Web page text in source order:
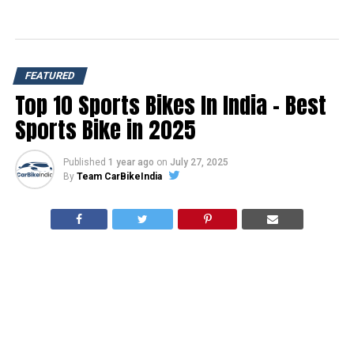
FEATURED
Top 10 Sports Bikes In India – Best
Sports Bike in 2025
Published 1 year ago on July 27, 2025
By Team CarBikeIndia